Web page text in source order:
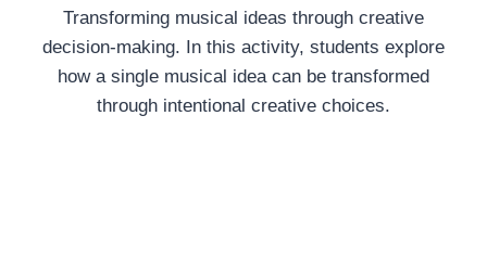
Transforming musical ideas through creative
decision-making. In this activity, students explore
how a single musical idea can be transformed
through intentional creative choices.